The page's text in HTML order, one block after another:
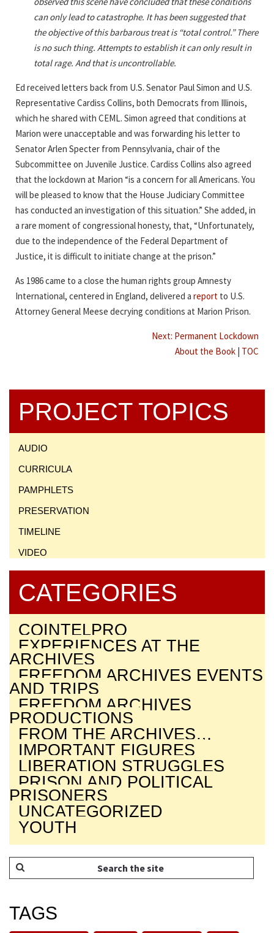
can only lead to catastrophe. It has been suggested that
the objective of this barbarous treat is “total control.” There
is no such thing. Attempts to establish it can only result in
total rage. And that is uncontrollable.
Ed received letters back from U.S. Senator Paul Simon and U.S.
Representative Cardiss Collins, both Democrats from Illinois,
which he shared with CEML. Simon agreed that conditions at
Marion were unacceptable and was forwarding his letter to
Senator Arlen Specter from Pennsylvania, chair of the
Subcommittee on Juvenile Justice. Cardiss Collins also agreed
that the lockdown at Marion “is a concern for all Americans. You
will be pleased to know that the House Judiciary Committee
has conducted an investigation of this situation.” She added, in
a rare moment of congressional honesty, that, “Unfortunately,
due to the independence of the Federal Department of
Justice, it is difficult to initiate change at the prison.”
As 1986 came to a close the human rights group Amnesty
International, centered in England, delivered a report to U.S.
Attorney General Meese decrying conditions at Marion Prison.
Next: Permanent Lockdown
About the Book | TOC
PROJECT TOPICS
AUDIO
CURRICULA
PAMPHLETS
PRESERVATION
TIMELINE
VIDEO
CATEGORIES
COINTELPRO
EXPERIENCES AT THE
ARCHIVES
FREEDOM ARCHIVES EVENTS
AND TRIPS
FREEDOM ARCHIVES
PRODUCTIONS
FROM THE ARCHIVES…
IMPORTANT FIGURES
LIBERATION STRUGGLES
PRISON AND POLITICAL
PRISONERS
UNCATEGORIZED
YOUTH
TAGS